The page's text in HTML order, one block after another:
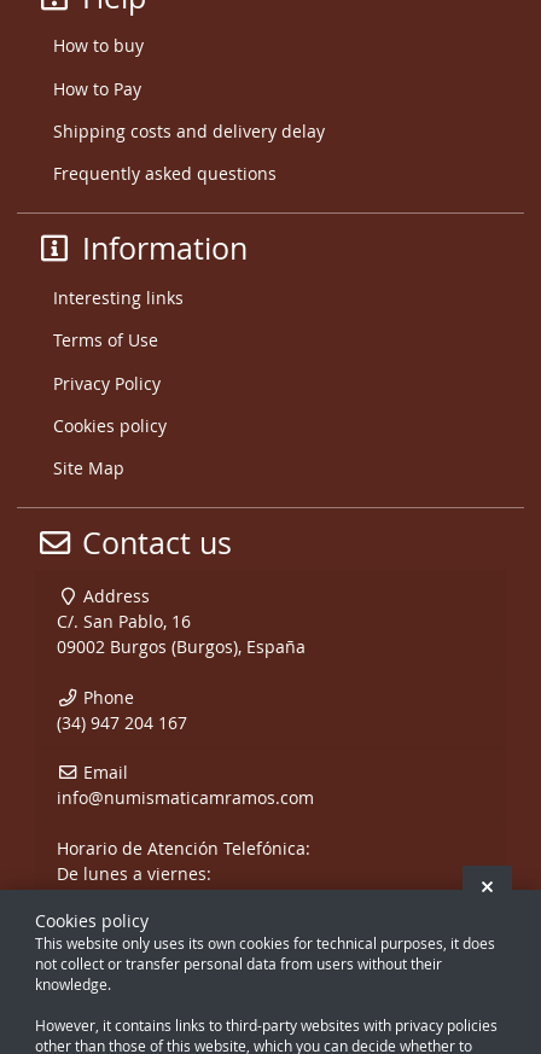
How to buy
How to Pay
Shipping costs and delivery delay
Frequently asked questions
Information
Interesting links
Terms of Use
Privacy Policy
Cookies policy
Site Map
Contact us
Address
C/. San Pablo, 16
09002 Burgos (Burgos), España
Phone
(34) 947 204 167
Email
info@numismaticamramos.com
Horario de Atención Telefónica:
De lunes a viernes:
y de 17:00 a 20:00 h.
Sábados, sólo mañanas.
Cookies policy
This website only uses its own cookies for technical purposes, it does
not collect or transfer personal data from users without their
knowledge.
However, it contains links to third-party websites with privacy policies
other than those of this website, which you can decide whether to